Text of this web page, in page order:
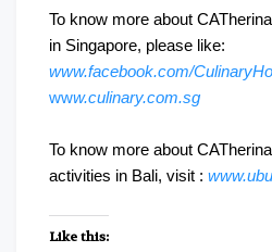
To know more about
in Singapore, please like:
www.facebook.com/
www.culinary.com.sg
To know more about
activities in Bali, visit :
Like this: